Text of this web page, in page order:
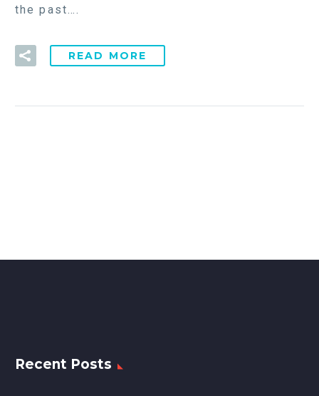
the past….
READ MORE
Recent Posts